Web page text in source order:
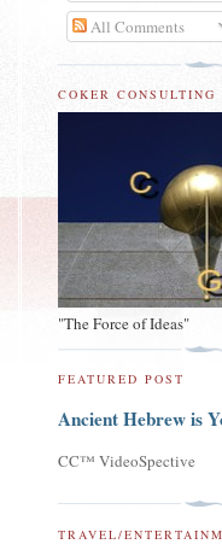
All Comments
COKER
"The Force of Ideas"
FEATURED POST
Ancient Hebrew is
CC™ VideoSpective
TRAVEL/